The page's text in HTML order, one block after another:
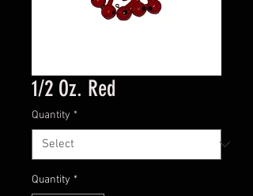
1/2 Oz. Red
Quantity *
Quantity *